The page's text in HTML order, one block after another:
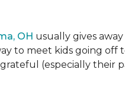
OH usually gives
to meet kids going off
(especially their